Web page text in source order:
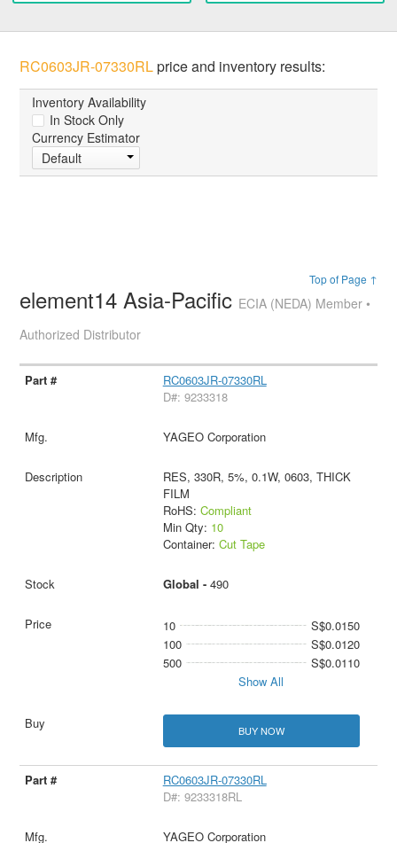
RC0603JR-07330RLprice and inventory results:
Inventory Availability
In Stock Only
Currency Estimator
Default
Top of Page ↑
element14 Asia-Pacific ECIA (NEDA) Member •
Authorized Distributor
RC0603JR-07330RL
D#: 9233318
YAGEO Corporation
RES, 330R, 5%, 0.1W, 0603, THICK
FILM
RoHS: Compliant
Min Qty: 10
Container: Cut Tape
Global - 490
10
S$0.0150
100
S$0.0120
500
S$0.0110
Show All
BUY NOW
RC0603JR-07330RL
D#: 9233318RL
YAGEO Corporation